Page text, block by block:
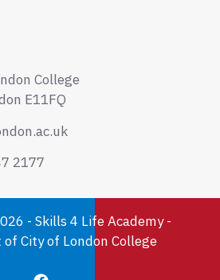
College
E11FQ
2177
- Skills 4 Life Academy -
City of London College